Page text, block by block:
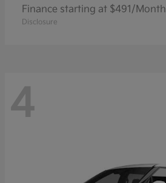
Finance starting at $491/Month
Disclosure
4